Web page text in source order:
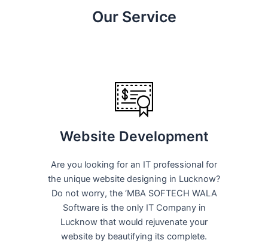
Our Service
Website Development
Are you looking for an IT professional for
the unique website designing in Lucknow?
Do not worry, the ‘MBA SOFTECH WALA
Software is the only IT Company in
Lucknow that would rejuvenate your
website by beautifying its complete.